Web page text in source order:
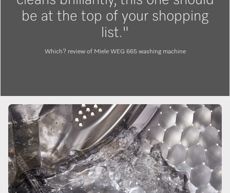
be at the top of your shopping
list."
Which? review of Miele WEG 665 washing machine